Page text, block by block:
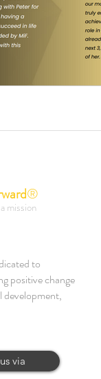
®
mission
to
positive change
development,
via